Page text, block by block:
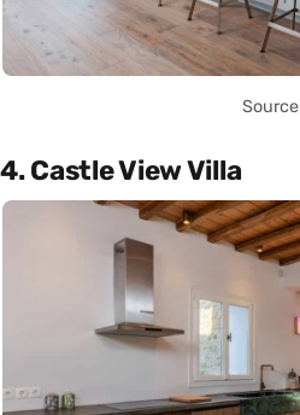
Source
4. Castle View Villa